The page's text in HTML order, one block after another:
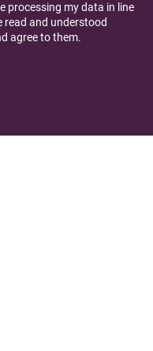
processing my data in line
and understood
agree to them.